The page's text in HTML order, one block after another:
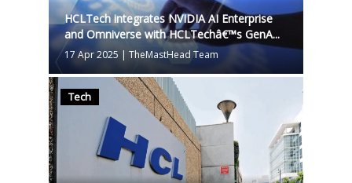
HCLTech integrates NVIDIA AI Enterprise
and Omniverse with HCLTechâ€™s GenA...
17 Apr 2025 | TheMastHead Team
Tech